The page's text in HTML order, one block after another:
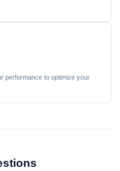
performance to optimize your